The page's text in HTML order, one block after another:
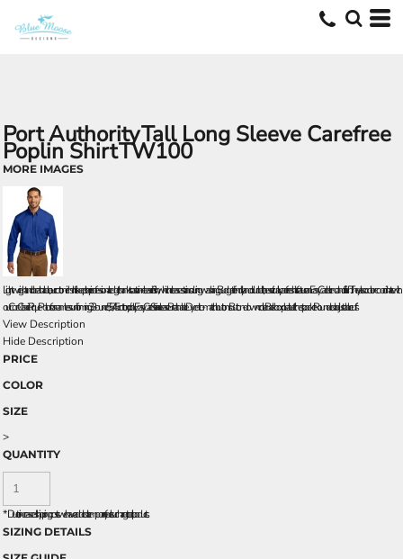
Port AuthorityTall Long Sleeve Carefree
Poplin ShirtTW100
MORE IMAGES
Lightweight and breathable, our cotton-rich shirts keep their professional edge thanks to a stain-release finish, which releases stains during washing. Budget-friendly and durable, these virtually carefree shirts feature an Easy Care blend and finish. They also color-coordinate with
our Core Classic Pique Polos for seamless uniforming. 3.3-ounce, 55/45 cotton/poly Easy Care Stain release Breathable Dyed-to-match buttons Button-down collar Back box pleat Left chest pocket Rounded adjustable cuffs
View Description
Hide Description
PRICE
COLOR
SIZE
>
QUANTITY
*Due to increased shipping costs we have added a temporary fuel surcharge to all rpoducts.
SIZING DETAILS